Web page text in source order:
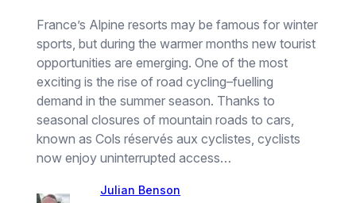
France’s Alpine resorts may be famous for winter
sports, but during the warmer months new tourist
opportunities are emerging. One of the most
exciting is the rise of road cycling–fuelling
demand in the summer season. Thanks to
seasonal closures of mountain roads to cars,
known as Cols réservés aux cyclistes, cyclists
now enjoy uninterrupted access…
Julian Benson